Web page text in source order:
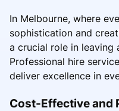
In Melbourne, where
sophistication and
a crucial role in leaving
Professional hire
deliver excellence in
Cost-Effective and